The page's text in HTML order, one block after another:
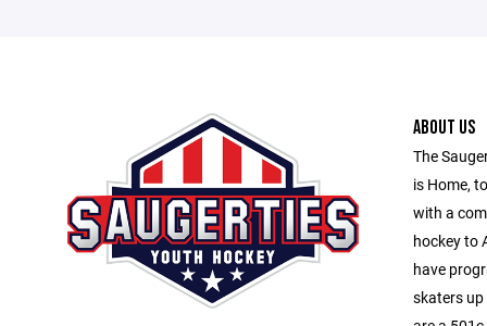
ABOUT US
The
is Home,
with a
hockey to
have
skaters